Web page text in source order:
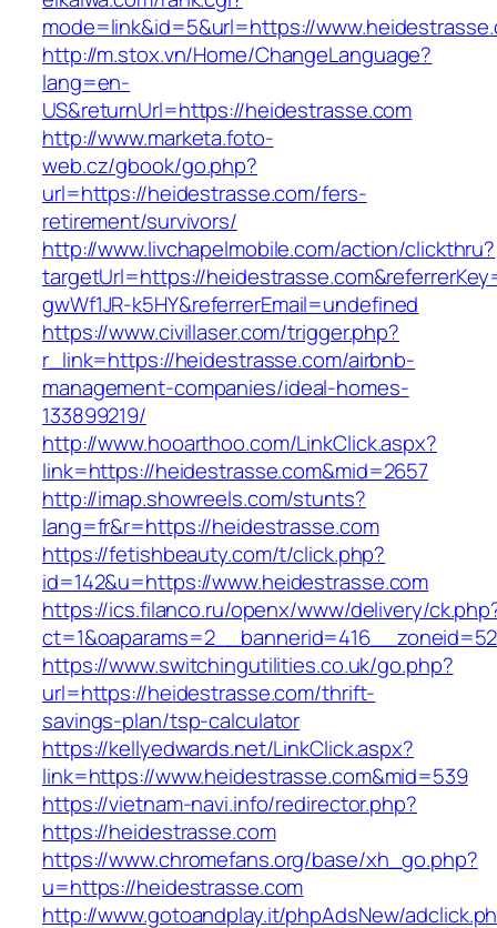
mode=link&id=5&url=https://
http://m.stox.vn/Home/ChangeLanguage?
lang=en-
US&returnUrl=https://heidestrasse.com
http://www.marketa.foto-
web.cz/gbook/go.php?
url=https://heidestrasse.com/fers-
retirement/survivors/
http://www.livchapelmobile.com/action/clickthru?
targetUrl=https://
gwWf1JR-k5HY&referrerEmail=undefined
https://www.civillaser.com/trigger.php?
r_link=https://heidestrasse.com/airbnb-
management-companies/ideal-homes-
133899219/
http://www.hooarthoo.com/LinkClick.aspx?
link=https://heidestrasse.com&mid=2657
http://imap.showreels.com/stunts?
lang=fr&r=https://heidestrasse.com
https://fetishbeauty.com/t/click.php?
id=142&u=https://www.heidestrasse.com
https://ics.filanco.ru/openx/www/delivery/
https://www.switchingutilities.co.uk/go.php?
url=https://heidestrasse.com/thrift-
savings-plan/tsp-calculator
https://kellyedwards.net/LinkClick.aspx?
link=https://www.heidestrasse.com&mid=539
https://vietnam-navi.info/redirector.php?
https://heidestrasse.com
https://www.chromefans.org/base/xh_go.php?
u=https://heidestrasse.com
http://www.gotoandplay.it/phpAdsNew/